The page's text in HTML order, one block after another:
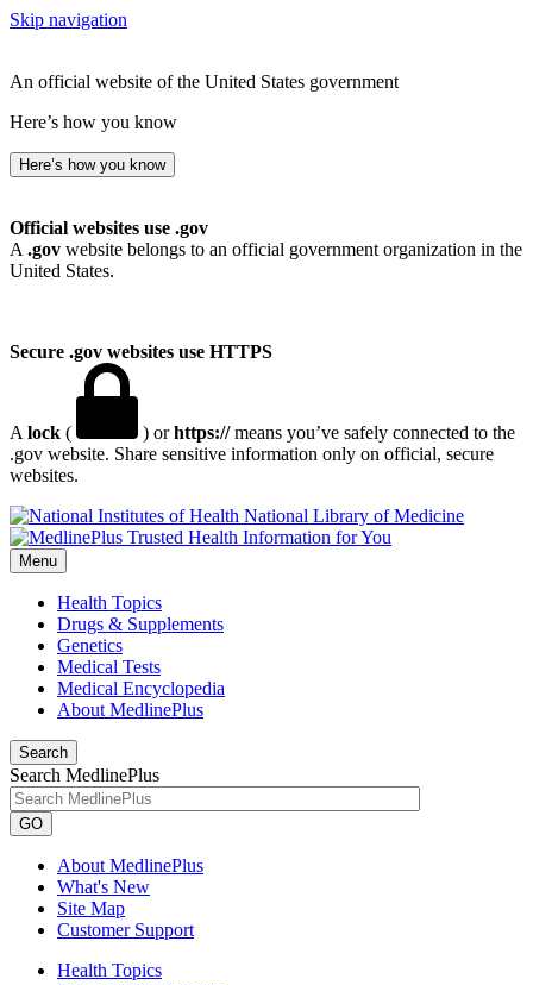
Skip navigation
An official website of the United States government
Here’s how you know
Here’s how you know
Official websites use .gov
A .gov website belongs to an official government organization in the
United States.
Secure .gov websites use HTTPS
A lock ( ) orhttps://means you’ve safely connected to the
.gov website. Share sensitive information only on official, secure
websites.
National Library of Medicine
Menu
Health Topics
Drugs & Supplements
Genetics
Medical Tests
Medical Encyclopedia
About MedlinePlus
Search
Search MedlinePlus
GO
About MedlinePlus
What's New
Site Map
Customer Support
Health Topics